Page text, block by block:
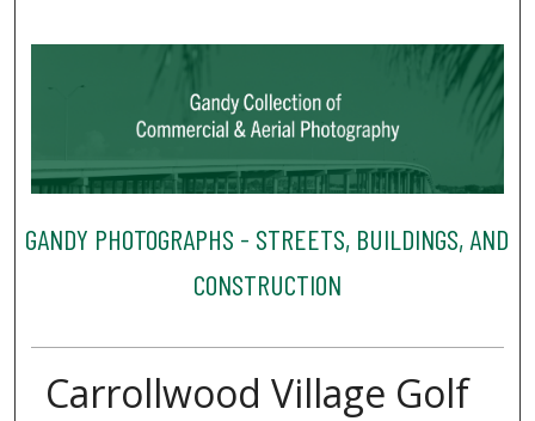
GANDY PHOTOGRAPHS - STREETS, BUILDINGS, AND
CONSTRUCTION
Carrollwood Village Golf